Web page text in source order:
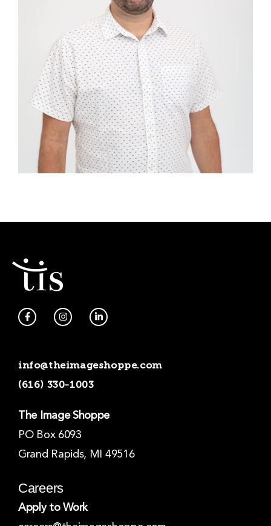
F
a
o
-
I
n
r
m
L
i
i
info@theimageshoppe.com
(616) 330-1003
The Image Shoppe
PO Box 6093
Grand Rapids, MI 49516
Careers
Apply to Work